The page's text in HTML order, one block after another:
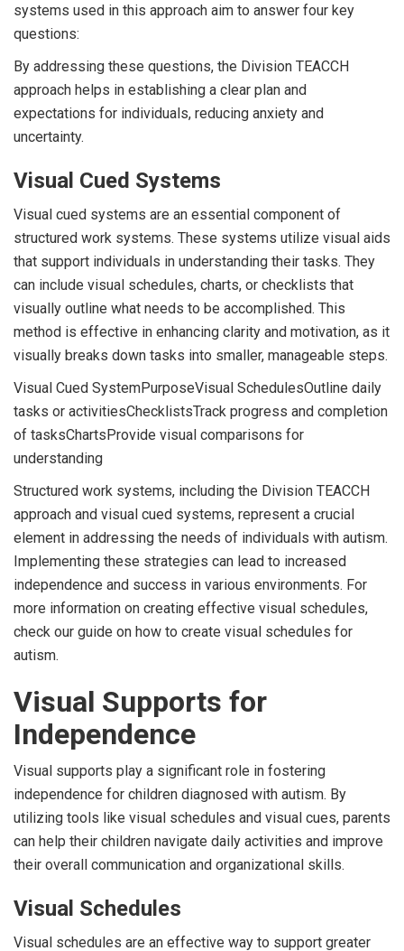
systems used in this approach aim to answer four key
questions:
By addressing these questions, the Division TEACCH
approach helps in establishing a clear plan and
expectations for individuals, reducing anxiety and
uncertainty.
Visual Cued Systems
Visual cued systems are an essential component of
structured work systems. These systems utilize visual aids
that support individuals in understanding their tasks. They
can include visual schedules, charts, or checklists that
visually outline what needs to be accomplished. This
method is effective in enhancing clarity and motivation, as it
visually breaks down tasks into smaller, manageable steps.
Visual Cued SystemPurposeVisual SchedulesOutline daily
tasks or activitiesChecklistsTrack progress and completion
of tasksChartsProvide visual comparisons for
understanding
Structured work systems, including the Division TEACCH
approach and visual cued systems, represent a crucial
element in addressing the needs of individuals with autism.
Implementing these strategies can lead to increased
independence and success in various environments. For
more information on creating effective visual schedules,
check our guide on how to create visual schedules for
autism.
Visual Supports for
Independence
Visual supports play a significant role in fostering
independence for children diagnosed with autism. By
utilizing tools like visual schedules and visual cues, parents
can help their children navigate daily activities and improve
their overall communication and organizational skills.
Visual Schedules
Visual schedules are an effective way to support greater